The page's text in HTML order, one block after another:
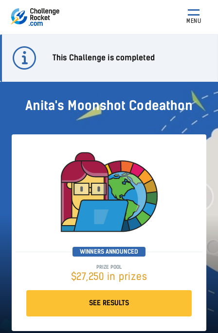
MENU
This Challenge is completed
Anita's Moonshot Codeathon
WINNERS ANNOUNCED
PRIZE POOL
$27,250 in prizes
SEE RESULTS